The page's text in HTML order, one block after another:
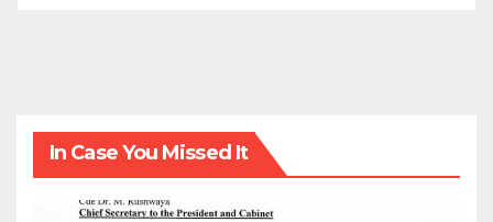
In Case You Missed It